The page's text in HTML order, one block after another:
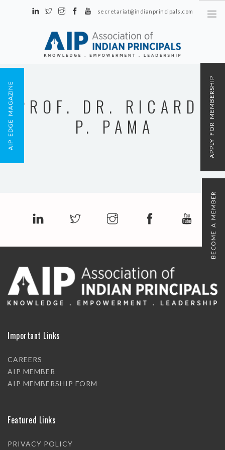
secretariat@indianprincipals.com
Unit No. 58, Hartron Complex Electronic City, Udyog Vihar, Phase IV
Sector 18, Gurgaon
CONTACT US
REGISTRATION
PROF. DR. RICARDO
P. PAMA
Important Links
CAREERS
AIP MEMBER
AIP MEMBERSHIP FORM
Featured Links
PRIVACY POLICY
AIP EDGE MAGAZINE APPLY FOR MEMBERSHIP
BECOME A MEMBER